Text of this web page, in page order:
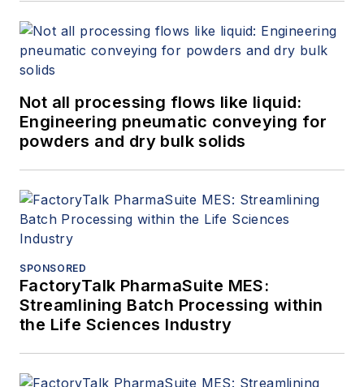
Not all processing flows like liquid:
Engineering pneumatic conveying for
powders and dry bulk solids
SPONSORED
FactoryTalk PharmaSuite MES:
Streamlining Batch Processing within
the Life Sciences Industry